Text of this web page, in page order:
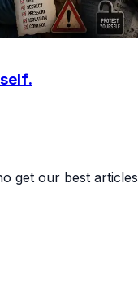
get our best articles